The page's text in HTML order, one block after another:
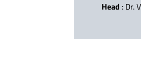
Head : Dr.